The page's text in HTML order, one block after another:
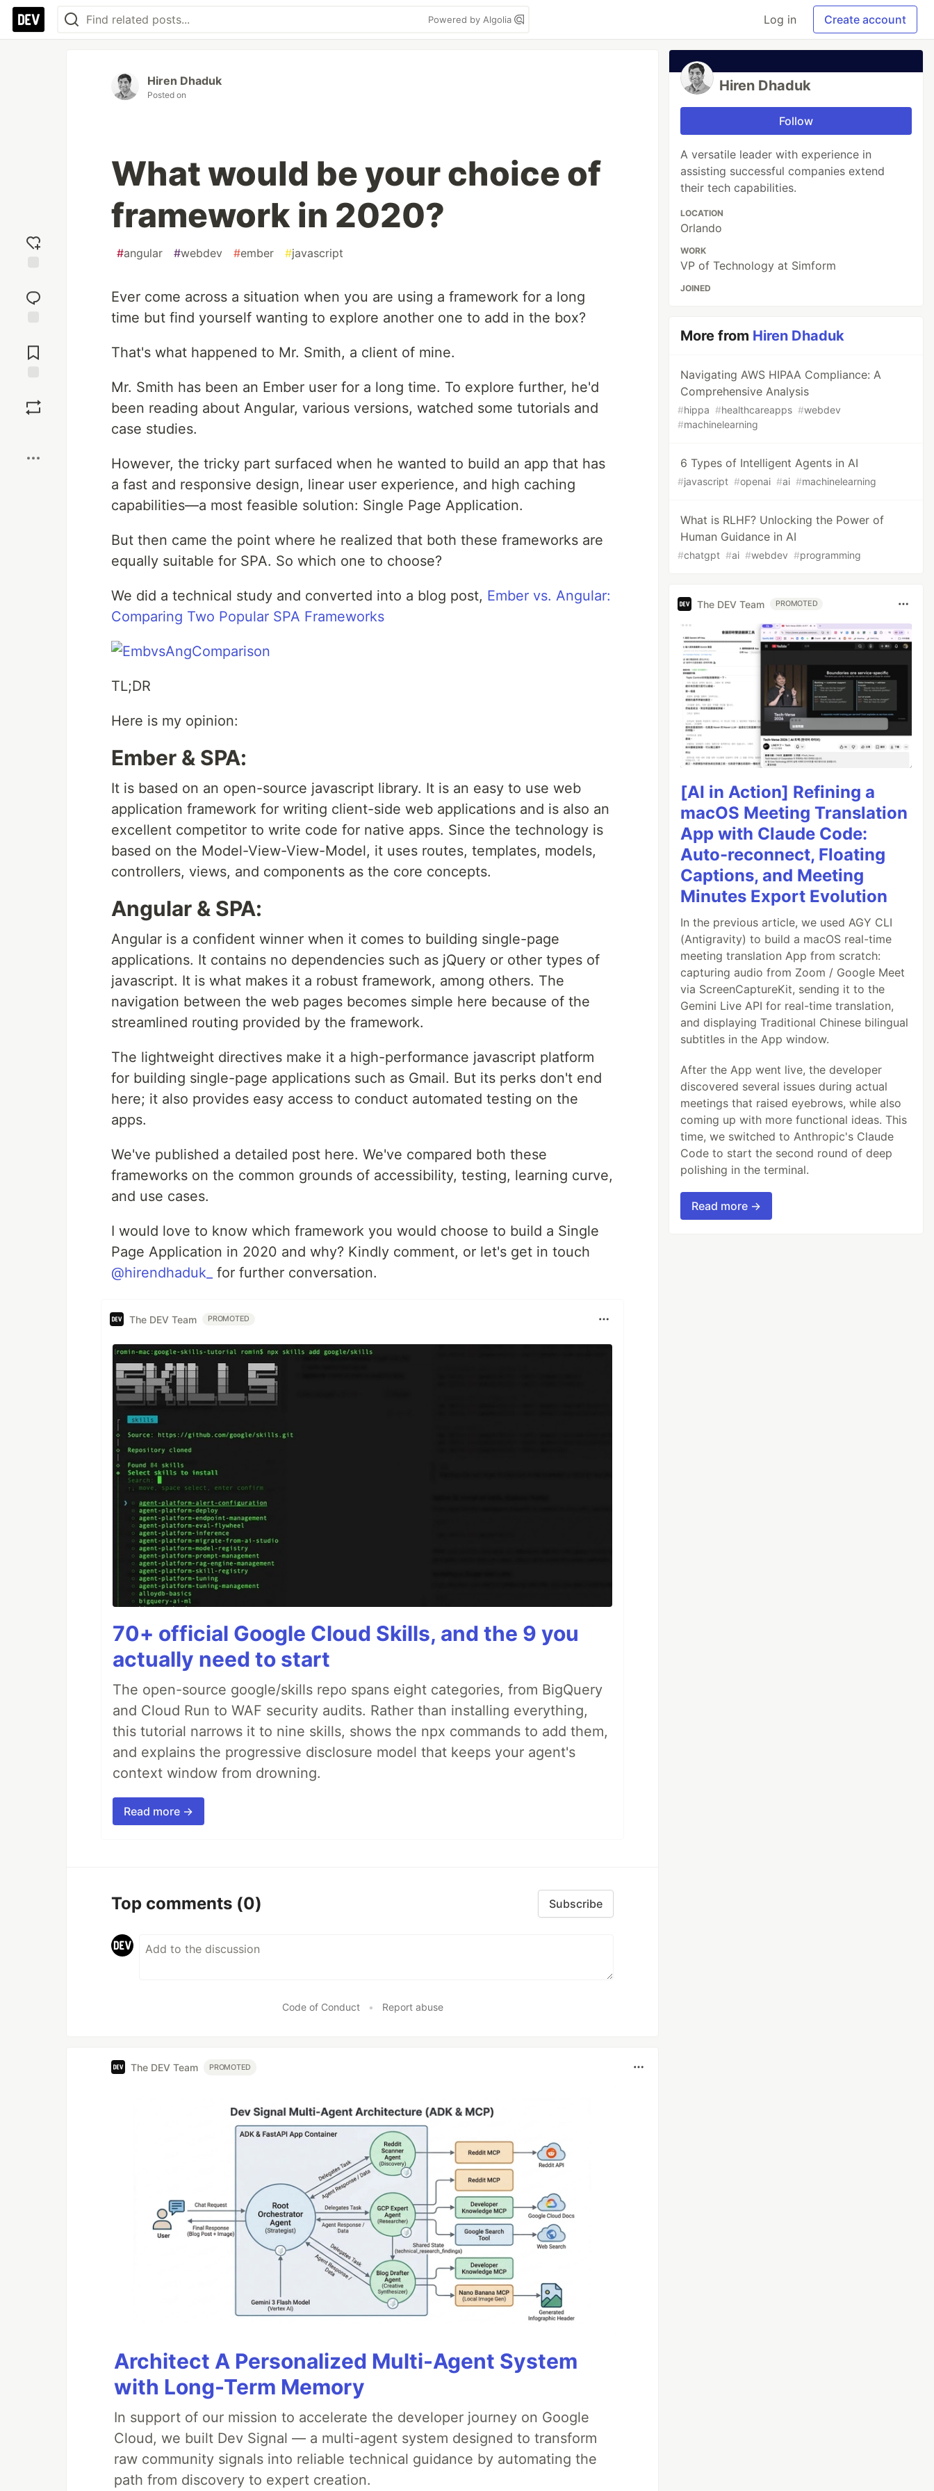
Powered by Algolia Log in Create account
reaction
Comments
Hiren Dhaduk
Posted on
What would be your choice of
framework in 2020?
#angular #webdev #ember #javascript
Ever come across a situation when you are using a framework for a long
time but find yourself wanting to explore another one to add in the box?
That's what happened to Mr. Smith, a client of mine.
Mr. Smith has been an Ember user for a long time. To explore further, he'd
been reading about Angular, various versions, watched some tutorials and
case studies.
However, the tricky part surfaced when he wanted to build an app that has
a fast and responsive design, linear user experience, and high caching
capabilities—a most feasible solution: Single Page Application.
But then came the point where he realized that both these frameworks are
equally suitable for SPA. So which one to choose?
We did a technical study and converted into a blog post, Ember vs. Angular:
Comparing Two Popular SPA Frameworks
TL;DR
Here is my opinion:
Ember & SPA:
It is based on an open-source javascript library. It is an easy to use web
application framework for writing client-side web applications and is also an
excellent competitor to write code for native apps. Since the technology is
based on the Model-View-View-Model, it uses routes, templates, models,
controllers, views, and components as the core concepts.
Angular & SPA:
Angular is a confident winner when it comes to building single-page
applications. It contains no dependencies such as jQuery or other types of
javascript. It is what makes it a robust framework, among others. The
navigation between the web pages becomes simple here because of the
streamlined routing provided by the framework.
The lightweight directives make it a high-performance javascript platform
for building single-page applications such as Gmail. But its perks don't end
here; it also provides easy access to conduct automated testing on the
apps.
We've published a detailed post here. We've compared both these
frameworks on the common grounds of accessibility, testing, learning curve,
and use cases.
I would love to know which framework you would choose to build a Single
Page Application in 2020 and why? Kindly comment, or let's get in touch
@hirendhaduk_
for further conversation.
The DEV Team PROMOTED
70+ official Google Cloud Skills, and the 9 you
actually need to start
The open-source google/skills repo spans eight categories, from BigQuery
and Cloud Run to WAF security audits. Rather than installing everything,
this tutorial narrows it to nine skills, shows the npx commands to add them,
and explains the progressive disclosure model that keeps your agent's
context window from drowning.
Read more →
Top comments (0) Subscribe
Code of Conduct • Report abuse
The DEV Team PROMOTED
Architect A Personalized Multi-Agent System
with Long-Term Memory
In support of our mission to accelerate the developer journey on Google
Cloud, we built Dev Signal — a multi-agent system designed to transform
raw community signals into reliable technical guidance by automating the
path from discovery to expert creation.
Hiren Dhaduk
Follow
A versatile leader with experience in
assisting successful companies extend
their tech capabilities.
LOCATION
Orlando
WORK
VP of Technology at Simform
JOINED
More from Hiren Dhaduk
Navigating AWS HIPAA Compliance: A
Comprehensive Analysis
#hippa #healthcareapps #webdev
#machinelearning
6 Types of Intelligent Agents in AI
#javascript #openai #ai #machinelearning
What is RLHF? Unlocking the Power of
Human Guidance in AI
#chatgpt #ai #webdev #programming
The DEV Team PROMOTED
[AI in Action] Refining a
macOS Meeting Translation
App with Claude Code:
Auto-reconnect, Floating
Captions, and Meeting
Minutes Export Evolution
In the previous article, we used AGY CLI
(Antigravity) to build a macOS real-time
meeting translation App from scratch:
capturing audio from Zoom / Google Meet
via ScreenCaptureKit, sending it to the
Gemini Live API for real-time translation,
and displaying Traditional Chinese bilingual
subtitles in the App window.
After the App went live, the developer
discovered several issues during actual
meetings that raised eyebrows, while also
coming up with more functional ideas. This
time, we switched to Anthropic's Claude
Code to start the second round of deep
polishing in the terminal.
Read more →